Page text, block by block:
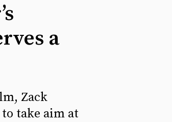
a
Zack
to take aim at